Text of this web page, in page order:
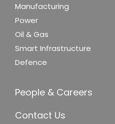
Manufacturing
Power
Oil & Gas
Smart Infrastructure
Defence
People & Careers
Contact Us